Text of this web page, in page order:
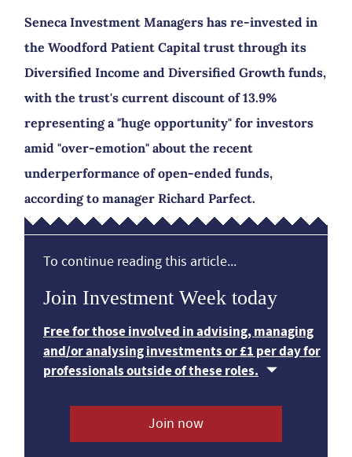
Seneca Investment Managers has re-invested in
the Woodford Patient Capital trust through its
Diversified Income and Diversified Growth funds,
with the trust's current discount of 13.9%
representing a "huge opportunity" for investors
amid "over-emotion" about the recent
underperformance of open-ended funds,
according to manager Richard Parfect.
To continue reading this article...
Join Investment Week today
Free for those involved in advising, managing
and/or analysing investments or £1 per day for
professionals outside of these roles.
Join now